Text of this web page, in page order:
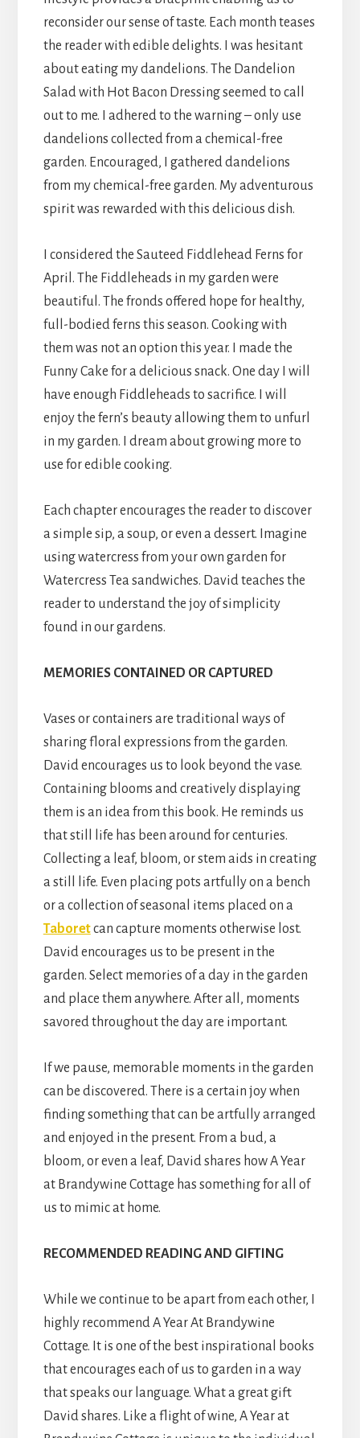
reconsider our sense of taste. Each month teases
the reader with edible delights. I was hesitant
about eating my dandelions. The Dandelion
Salad with Hot Bacon Dressing seemed to call
out to me. I adhered to the warning – only use
dandelions collected from a chemical-free
garden. Encouraged, I gathered dandelions
from my chemical-free garden. My adventurous
spirit was rewarded with this delicious dish.
I considered the Sauteed Fiddlehead Ferns for
April. The Fiddleheads in my garden were
beautiful. The fronds offered hope for healthy,
full-bodied ferns this season. Cooking with
them was not an option this year. I made the
Funny Cake for a delicious snack. One day I will
have enough Fiddleheads to sacrifice. I will
enjoy the fern’s beauty allowing them to unfurl
in my garden. I dream about growing more to
use for edible cooking.
Each chapter encourages the reader to discover
a simple sip, a soup, or even a dessert. Imagine
using watercress from your own garden for
Watercress Tea sandwiches. David teaches the
reader to understand the joy of simplicity
found in our gardens.
MEMORIES CONTAINED OR CAPTURED
Vases or containers are traditional ways of
sharing floral expressions from the garden.
David encourages us to look beyond the vase.
Containing blooms and creatively displaying
them is an idea from this book. He reminds us
that still life has been around for centuries.
Collecting a leaf, bloom, or stem aids in creating
a still life. Even placing pots artfully on a bench
or a collection of seasonal items placed on a
Taboretcan capture moments otherwise lost.
David encourages us to be present in the
garden. Select memories of a day in the garden
and place them anywhere. After all, moments
savored throughout the day are important.
If we pause, memorable moments in the garden
can be discovered. There is a certain joy when
finding something that can be artfully arranged
and enjoyed in the present. From a bud, a
bloom, or even a leaf, David shares how A Year
at Brandywine Cottage has something for all of
us to mimic at home.
RECOMMENDED READINGAND GIFTING
While we continue to be apart from each other, I
highly recommend A Year At Brandywine
Cottage. It is one of the best inspirational books
that encourages each of us to garden in a way
that speaks our language. What a great gift
David shares. Like a flight of wine, A Year at